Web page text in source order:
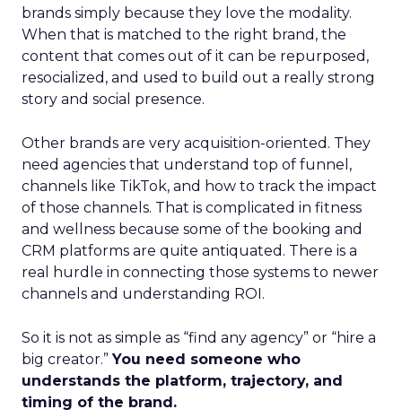
brands simply because they love the modality.
When that is matched to the right brand, the
content that comes out of it can be repurposed,
resocialized, and used to build out a really strong
story and social presence.
Other brands are very acquisition-oriented. They
need agencies that understand top of funnel,
channels like TikTok, and how to track the impact
of those channels. That is complicated in fitness
and wellness because some of the booking and
CRM platforms are quite antiquated. There is a
real hurdle in connecting those systems to newer
channels and understanding ROI.
So it is not as simple as “find any agency” or “hire a
big creator.”You need someone who
understands the platform, trajectory, and
timing of the brand.